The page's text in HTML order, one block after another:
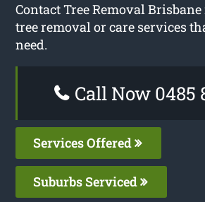
Contact Tree Removal
tree removal or care services
need.
Call Now 0485
Services Offered
Suburbs Serviced